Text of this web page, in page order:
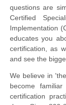
questions are
Certified
Implementation
educates you
certification, as
and see the
We believe in
become
certification